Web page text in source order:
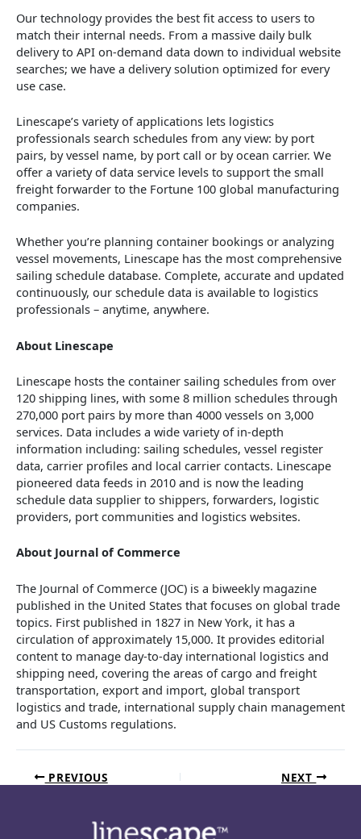
Our technology provides the best fit access to users to
match their internal needs. From a massive daily bulk
delivery to API on-demand data down to individual website
searches; we have a delivery solution optimized for every
use case.
Linescape’s variety of applications lets logistics
professionals search schedules from any view: by port
pairs, by vessel name, by port call or by ocean carrier. We
offer a variety of data service levels to support the small
freight forwarder to the Fortune 100 global manufacturing
companies.
Whether you’re planning container bookings or analyzing
vessel movements, Linescape has the most comprehensive
sailing schedule database. Complete, accurate and updated
continuously, our schedule data is available to logistics
professionals – anytime, anywhere.
About Linescape
Linescape hosts the container sailing schedules from over
120 shipping lines, with some 8 million schedules through
270,000 port pairs by more than 4000 vessels on 3,000
services. Data includes a wide variety of in-depth
information including: sailing schedules, vessel register
data, carrier profiles and local carrier contacts. Linescape
pioneered data feeds in 2010 and is now the leading
schedule data supplier to shippers, forwarders, logistic
providers, port communities and logistics websites.
About Journal of Commerce
The Journal of Commerce (JOC) is a biweekly magazine
published in the United States that focuses on global trade
topics. First published in 1827 in New York, it has a
circulation of approximately 15,000. It provides editorial
content to manage day-to-day international logistics and
shipping need, covering the areas of cargo and freight
transportation, export and import, global transport
logistics and trade, international supply chain management
and US Customs regulations.
PREVIOUS NEXT